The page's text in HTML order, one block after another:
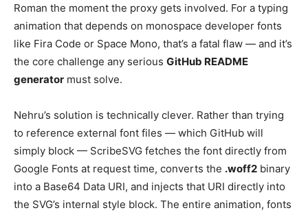
Roman the moment the proxy gets involved. For a typing
animation that depends on monospace developer fonts
like Fira Code or Space Mono, that’s a fatal flaw — and it’s
the core challenge any serious GitHub README
generator must solve.
Nehru’s solution is technically clever. Rather than trying
to reference external font files — which GitHub will
simply block — ScribeSVG fetches the font directly from
Google Fonts at request time, converts the .woff2 binary
into a Base64 Data URI, and injects that URI directly into
the SVG’s internal style block. The entire animation, fonts